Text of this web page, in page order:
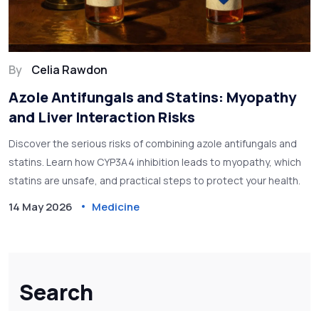
Search
By Celia Rawdon
Azole Antifungals and Statins: Myopathy
and Liver Interaction Risks
Discover the serious risks of combining azole antifungals and
statins. Learn how CYP3A4 inhibition leads to myopathy, which
statins are unsafe, and practical steps to protect your health.
14 May 2026 Medicine